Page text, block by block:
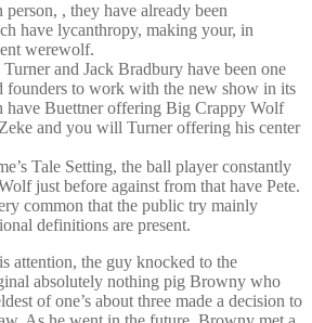
, they have already been
have lycanthropy, making your, in
werewolf.
and Jack Bradbury have been one
founders to work with the new show in its
have Buettner offering Big Crappy Wolf
and you will Turner offering his center
Tale Setting, the ball player constantly
just before against from that have Pete.
common that the public try mainly
definitions are present.
attention, the guy knocked to the
absolutely nothing pig Browny who
of one’s about three made a decision to